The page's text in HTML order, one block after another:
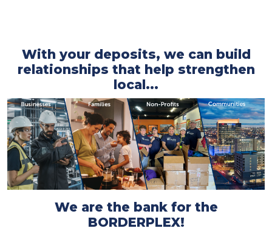
With your deposits, we can build
relationships that help strengthen
local...
We are the bank for the
BORDERPLEX!